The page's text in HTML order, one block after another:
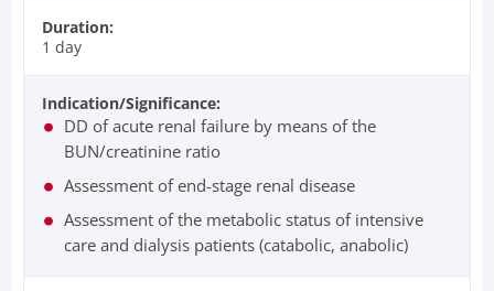
Duration:
1 day
Indication/Significance:
DD of acute renal failure by means of the
BUN/creatinine ratio
Assessment of end-stage renal disease
Assessment of the metabolic status of intensive
care and dialysis patients (catabolic, anabolic)